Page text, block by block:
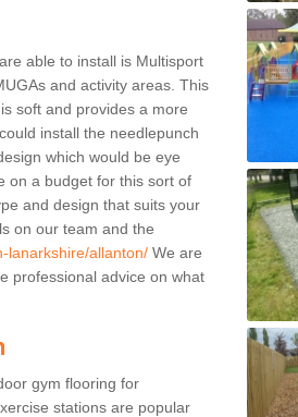
able to install is Multisport
and activity areas. This
soft and provides a more
install the needlepunch
which would be eye
on a budget for this sort of
and design that suits your
on our team and the
lanarkshire/allanton/ We are
professional advice on what
gym flooring for
stations are popular